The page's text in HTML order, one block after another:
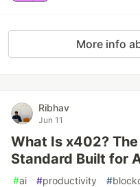
More info
Ribhav
Jun 11
What Is x402?
Standard Built for
#ai #productivity #